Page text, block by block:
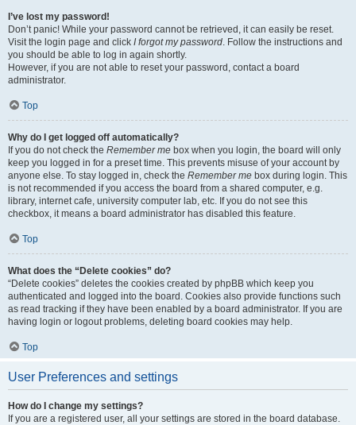
I’ve lost my password!
Don’t panic! While your password cannot be retrieved, it can easily be reset.
Visit the login page and click I forgot my password. Follow the instructions and
you should be able to log in again shortly.
However, if you are not able to reset your password, contact a board
administrator.
Top
Why do I get logged off automatically?
If you do not check the Remember me box when you login, the board will only
keep you logged in for a preset time. This prevents misuse of your account by
anyone else. To stay logged in, check the Remember me box during login. This
is not recommended if you access the board from a shared computer, e.g.
library, internet cafe, university computer lab, etc. If you do not see this
checkbox, it means a board administrator has disabled this feature.
Top
What does the “Delete cookies” do?
“Delete cookies” deletes the cookies created by phpBB which keep you
authenticated and logged into the board. Cookies also provide functions such
as read tracking if they have been enabled by a board administrator. If you are
having login or logout problems, deleting board cookies may help.
Top
User Preferences and settings
How do I change my settings?
If you are a registered user, all your settings are stored in the board database.